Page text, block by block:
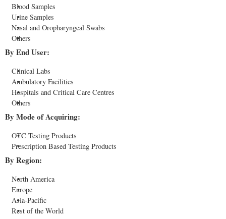
Blood Samples
Urine Samples
Nasal and Oropharyngeal Swabs
Others
By End User:
Clinical Labs
Ambulatory Facilities
Hospitals and Critical Care Centres
Others
By Mode of Acquiring:
OTC Testing Products
Prescription Based Testing Products
By Region:
North America
Europe
Asia-Pacific
Rest of the World